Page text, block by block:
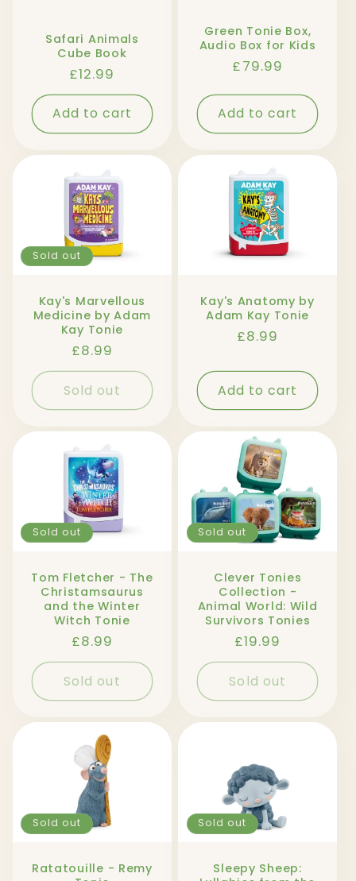
Safari Animals
Cube Book
Regular
price
£12.99
Add to cart
Green Tonie Box,
Audio Box for Kids
Regular
£79.99
Add to cart
Sold out
Kay's Marvellous
Medicine by Adam
Kay Tonie
Regular
price
£8.99
Sold out
Kay's Anatomy by
Adam Kay Tonie
Regular
£8.99
Add to cart
Sold out
Tom Fletcher - The
Christamsaurus
and the Winter
Witch Tonie
Regular
price
£8.99
Sold out
Sold out
Clever Tonies
Collection -
Animal World: Wild
Survivors Tonies
Regular
price
£19.99
Sold out
Sold out
Ratatouille - Remy
Sold out
Sleepy Sheep: